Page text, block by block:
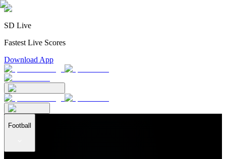
SD Live
Fastest Live Scores
Download App
Football